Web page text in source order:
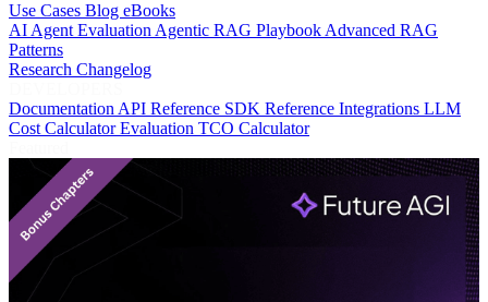
Use Cases Blog eBooks
AI Agent EvaluationAgentic RAG PlaybookAdvanced RAG
Patterns
Research Changelog
DocumentationAPI Reference SDK Reference Integrations LLM
Cost CalculatorEvaluation TCO Calculator